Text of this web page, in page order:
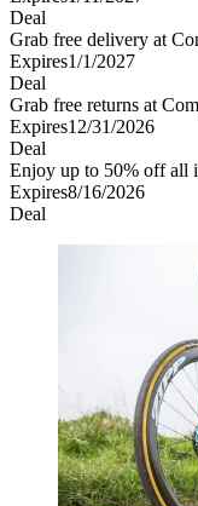
Deal
Grab free delivery at
Expires1/1/2027
Deal
Grab free returns at
Expires12/31/2026
Deal
Enjoy up to 50% off all
Expires8/16/2026
Deal